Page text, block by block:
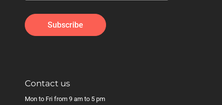
Contact us
Mon to Fri from 9 am to 5 pm